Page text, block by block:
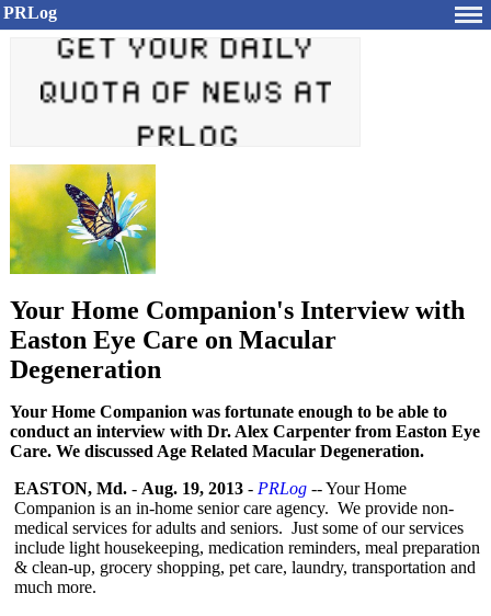
PRLog
Your Home Companion's Interview with
Easton Eye Care on Macular
Degeneration
Your Home Companion was fortunate enough to be able to
conduct an interview with Dr. Alex Carpenter from Easton Eye
Care. We discussed Age Related Macular Degeneration.
EASTON, Md. - Aug. 19, 2013 - PRLog -- Your Home
Companion is an in-home senior care agency. We provide non-
medical services for adults and seniors. Just some of our services
include light housekeeping, medication reminders, meal preparation
& clean-up, grocery shopping, pet care, laundry, transportation and
much more.